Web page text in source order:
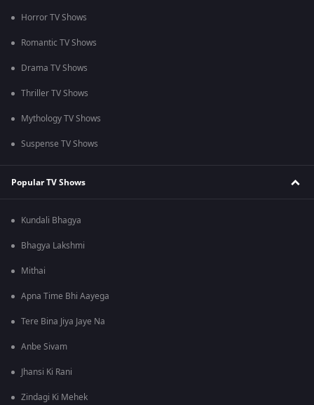
Horror TV Shows
Romantic TV Shows
Drama TV Shows
Thriller TV Shows
Mythology TV Shows
Suspense TV Shows
Popular TV Shows
Kundali Bhagya
Bhagya Lakshmi
Mithai
Apna Time Bhi Aayega
Tere Bina Jiya Jaye Na
Anbe Sivam
Jhansi Ki Rani
Zindagi Ki Mehek